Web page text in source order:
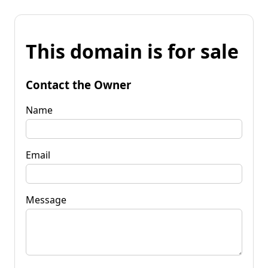
This domain is for sale
Contact the Owner
Name
Email
Message